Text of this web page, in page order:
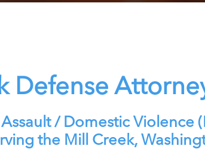
Defense
/ Domestic Violence
the Mill Creek,